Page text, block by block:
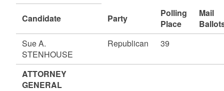
Candidate Party
Polling
Place
Mail
Sue A.
STENHOUSE
Republican 39
ATTORNEY
GENERAL